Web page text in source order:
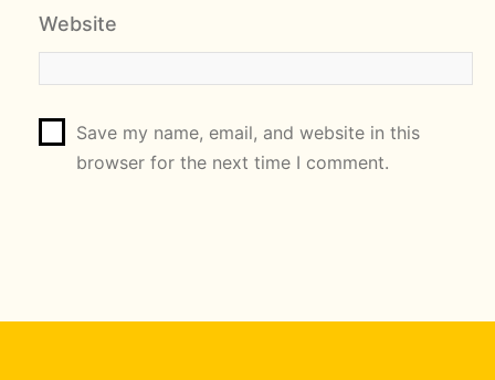
Website
Save my name, email, and website in this
browser for the next time I comment.